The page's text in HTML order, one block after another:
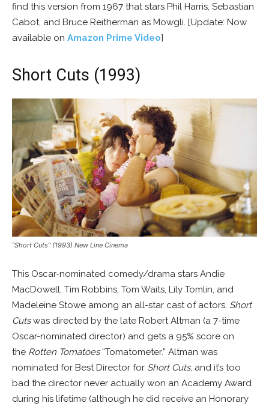
find this version from 1967 that stars Phil Harris, Sebastian
Cabot, and Bruce Reitherman as Mowgli. [Update: Now
available on Amazon Prime Video]
Short Cuts (1993)
“Short Cuts” (1993) New Line Cinema
This Oscar-nominated comedy/drama stars Andie
MacDowell, Tim Robbins, Tom Waits, Lily Tomlin, and
Madeleine Stowe among an all-star cast of actors. Short
Cutswas directed by the late Robert Altman (a 7-time
Oscar-nominated director) and gets a 95% score on
the Rotten Tomatoes“Tomatometer.” Altman was
nominated for Best Director for Short Cuts, and it’s too
bad the director never actually won an Academy Award
during his lifetime (although he did receive an Honorary